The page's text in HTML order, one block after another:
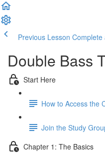
Previous Lesson Complete
Double Bass
Start Here
How to Access the
Join the Study
Chapter 1: The Basics